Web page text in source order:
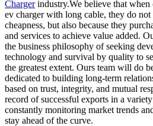
Chargerindustry.We believe that when
ev charger with long cable, they do
cheapness, but also because they
and services to achieve value added.
the business philosophy of seeking
technology and survival by quality to
the greatest extent. Ours team will do
dedicated to building long-term
based on trust, integrity, and mutual
record of successful exports in a
constantly monitoring market trends
stay ahead of the curve.